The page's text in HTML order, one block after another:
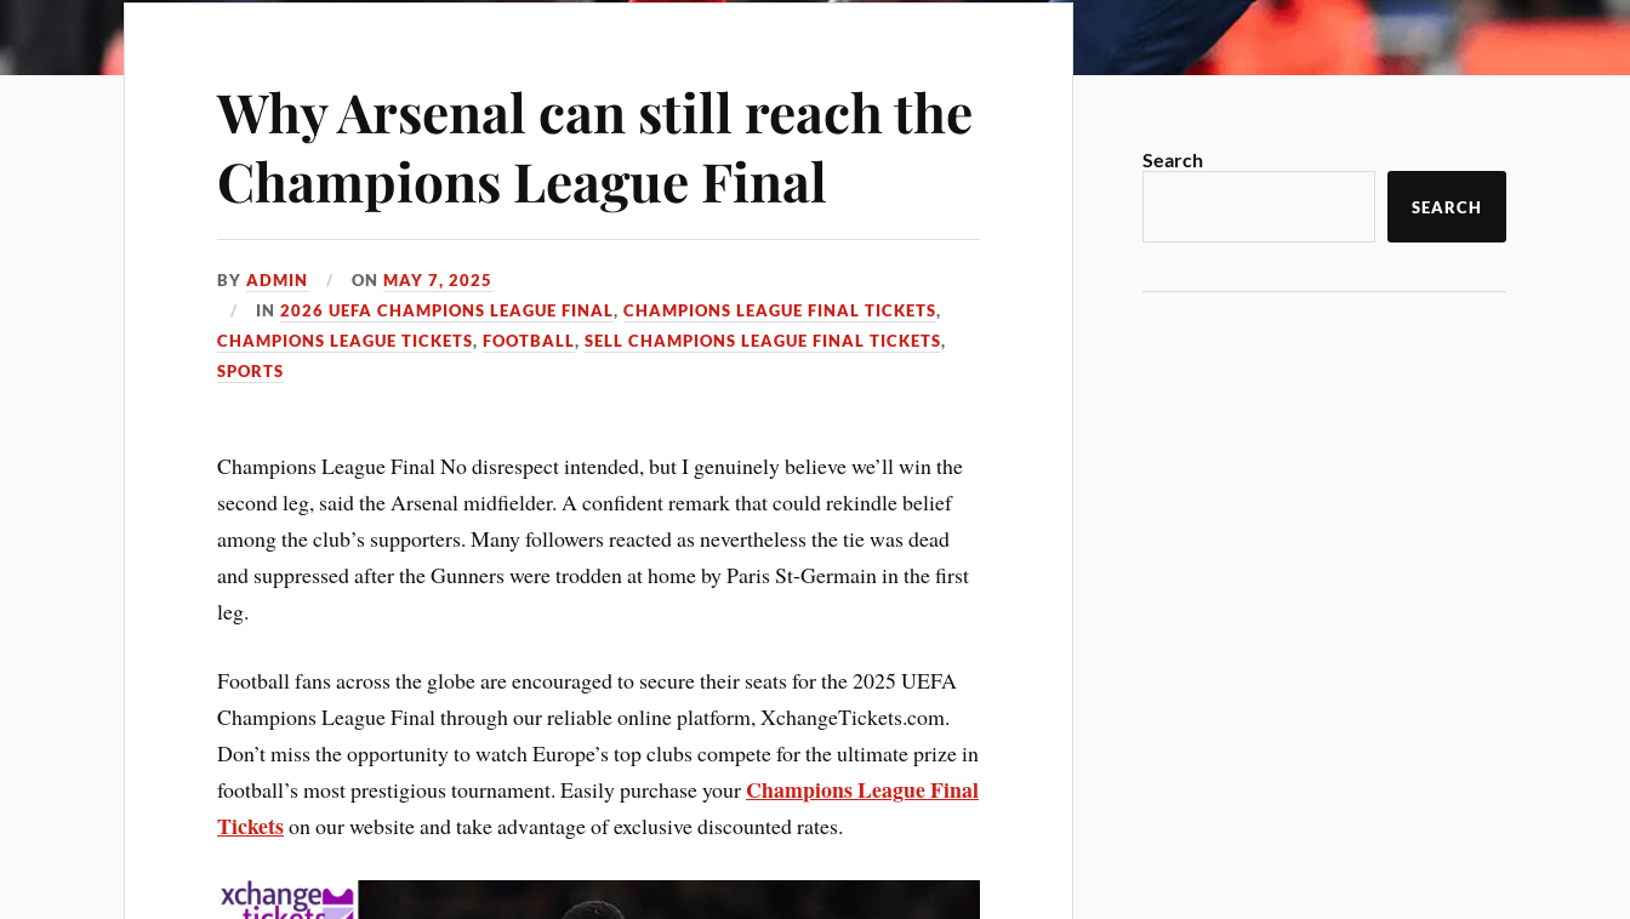
Why Arsenal can still reach the
Champions League Final
BYADMIN ONMAY 7, 2025
IN2026 UEFA CHAMPIONS LEAGUE FINAL,CHAMPIONS LEAGUE FINAL TICKETS,
CHAMPIONS LEAGUE TICKETS,FOOTBALL,SELL CHAMPIONS LEAGUE FINAL TICKETS,
SPORTS
Champions League Final No disrespect intended, but I genuinely believe we’ll win the
second leg, said the Arsenal midfielder. A confident remark that could rekindle belief
among the club’s supporters. Many followers reacted as nevertheless the tie was dead
and suppressed after the Gunners were trodden at home by Paris St-Germain in the first
leg.
Football fans across the globe are encouraged to secure their seats for the 2025 UEFA
Champions League Final through our reliable online platform, XchangeTickets.com.
Don’t miss the opportunity to watch Europe’s top clubs compete for the ultimate prize in
football’s most prestigious tournament. Easily purchase your Champions League Final
Ticketson our website and take advantage of exclusive discounted rates.
Search
SEARCH